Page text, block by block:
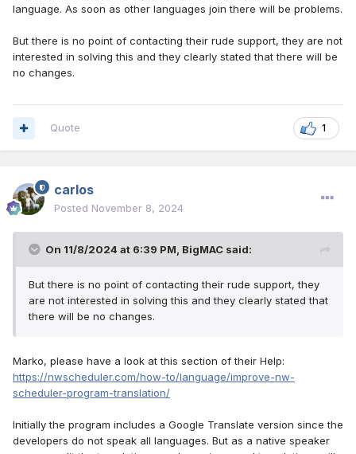
language. As soon as other languages join there will be problems.
But there is no point of contacting their rude support, they are not
interested in solving this and they clearly stated that there will be
no changes.
1
Quote
carlos
Posted November 8, 2024
On 11/8/2024 at 6:39 PM, BigMAC said:
But there is no point of contacting their rude support, they
are not interested in solving this and they clearly stated that
there will be no changes.
Marko, please have a look at this section of their Help:
https://nwscheduler.com/how-to/language/improve-nw-
scheduler-program-translation/
Initially the program includes a Google Translate version since the
developers do not speak all languages. But as a native speaker